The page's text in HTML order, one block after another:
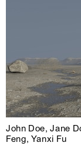
John Doe, Jane
Feng, Yanxi Fu